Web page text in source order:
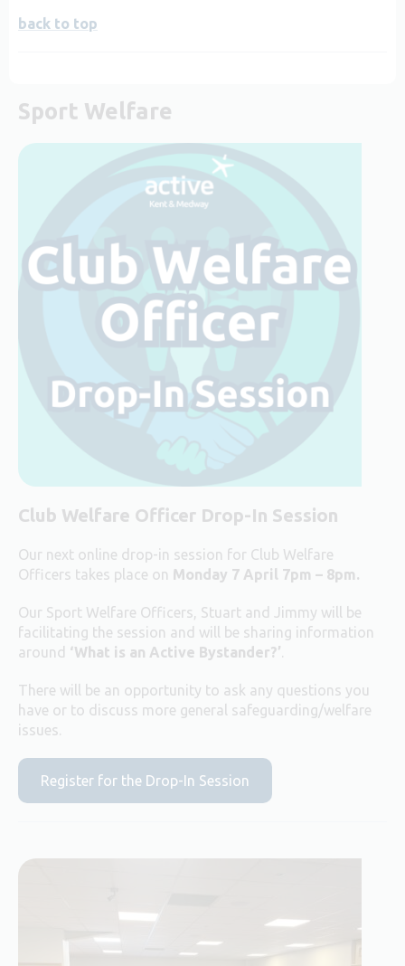
back to top
Sport Welfare
Club Welfare Officer Drop-In Session
Our next online drop-in session for Club Welfare
Officers takes place on Monday 7 April 7pm – 8pm.
Our Sport Welfare Officers, Stuart and Jimmy will be
facilitating the session and will be sharing information
around ‘What is an Active Bystander?’.
There will be an opportunity to ask any questions you
have or to discuss more general safeguarding/welfare
issues.
Register for the Drop-In Session